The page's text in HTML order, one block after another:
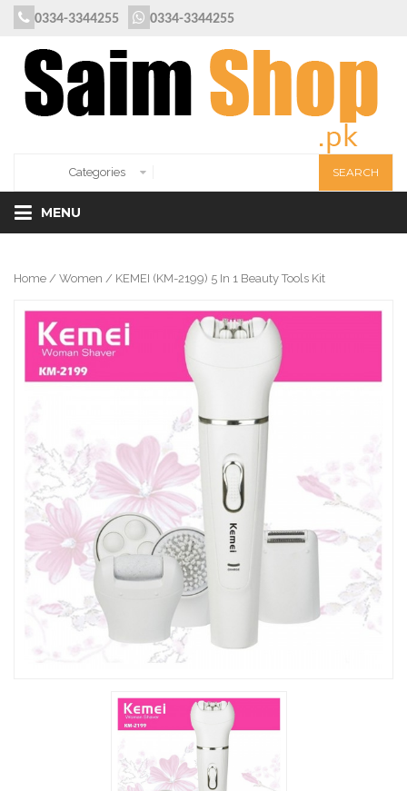
0334-3344255 0334-3344255
MENU
Home / Women / KEMEI (KM-2199) 5 In 1 Beauty Tools Kit